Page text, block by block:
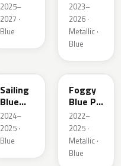
2025–
2027 ·
Blue
Blue
Metallic
2023–
2026 ·
Metallic ·
Blue
Sailing
Blue
Metallic
2024–
2025 ·
Blue
50V
Foggy
Blue Prl
M
2022–
2025 ·
Metallic ·
Blue